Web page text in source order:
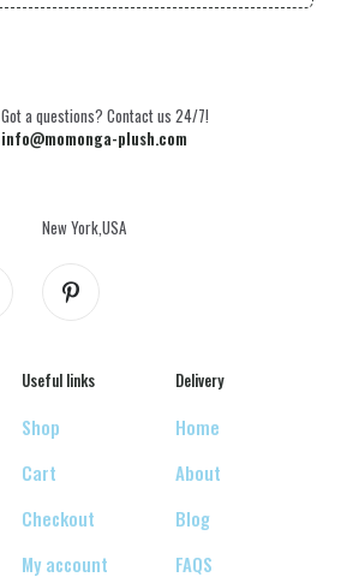
info@momonga-plush.com
Got a questions? Contact us 24/7!
New York,USA
Useful links
Shop
Cart
Checkout
My account
Delivery
Home
About
Blog
FAQS